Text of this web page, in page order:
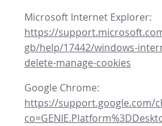
Microsoft Internet Explorer:
https://
gb/help/17442/windows-
delete-manage-cookies
Google Chrome:
https://support.google.com/